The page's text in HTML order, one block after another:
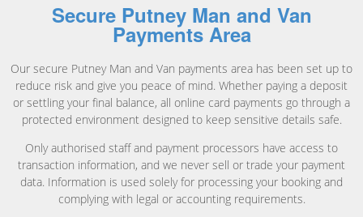
Secure Putney Man and Van
Payments Area
Our secure Putney Man and Van payments area has been set up to
reduce risk and give you peace of mind. Whether paying a deposit
or settling your final balance, all online card payments go through a
protected environment designed to keep sensitive details safe.
Only authorised staff and payment processors have access to
transaction information, and we never sell or trade your payment
data. Information is used solely for processing your booking and
complying with legal or accounting requirements.